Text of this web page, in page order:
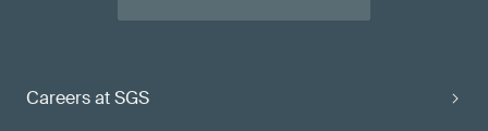
Careers at SGS